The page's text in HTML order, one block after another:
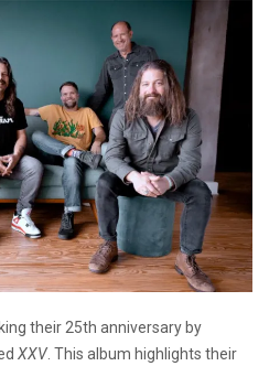
their 25th anniversary by
XXV. This album highlights their